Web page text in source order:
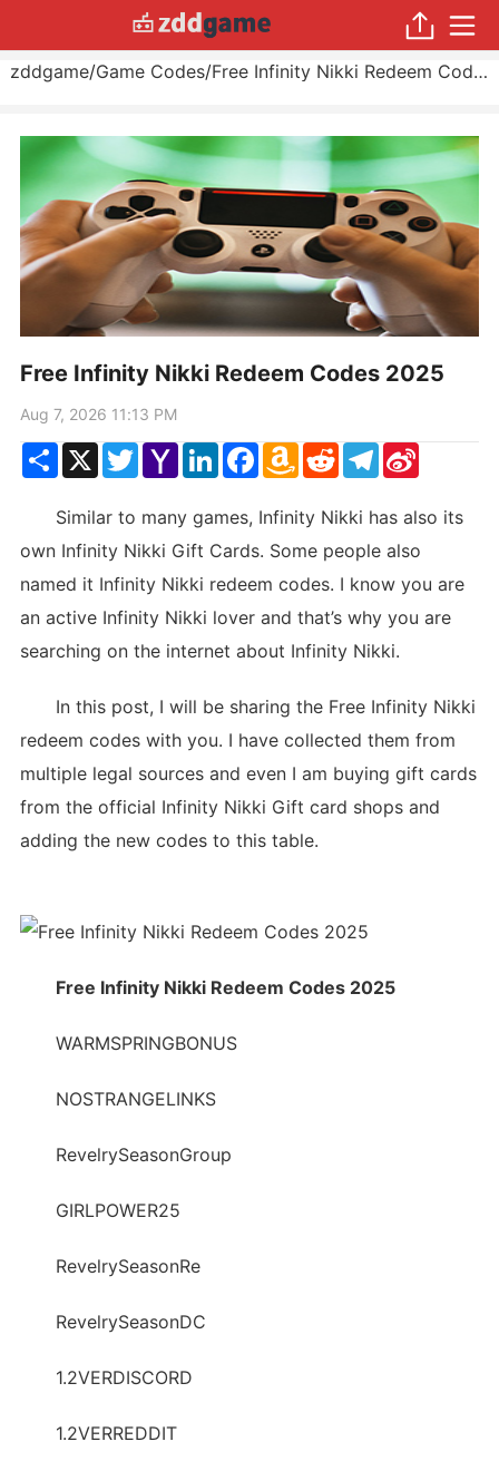
zddgame/Game Codes/ Free Infinity Nikki Redeem Codes 2025
Free Infinity Nikki Redeem Codes 2025
Aug 7, 2026 11:13 PM
ShareX TwitterYahoo
Mail
LinkedInFacebook
Amazon
Wish
RedditTelegram
Sina
Weibo
Similar to many games, Infinity Nikki has also its
own Infinity Nikki Gift Cards. Some people also
named it Infinity Nikki redeem codes. I know you are
an active Infinity Nikki lover and that’s why you are
searching on the internet about Infinity Nikki.
In this post, I will be sharing the Free Infinity Nikki
redeem codes with you. I have collected them from
multiple legal sources and even I am buying gift cards
from the official Infinity Nikki Gift card shops and
adding the new codes to this table.
Free Infinity Nikki Redeem Codes 2025
WARMSPRINGBONUS
NOSTRANGELINKS
RevelrySeasonGroup
GIRLPOWER25
RevelrySeasonRe
RevelrySeasonDC
1.2VERDISCORD
1.2VERREDDIT